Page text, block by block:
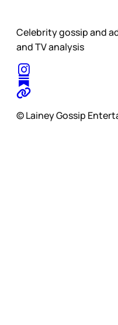
Celebrity gossip and
and TV analysis
© Lainey Gossip